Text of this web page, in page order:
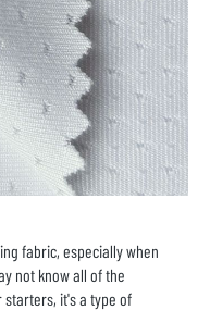
fabric, especially when
not know all of the
it's a type of